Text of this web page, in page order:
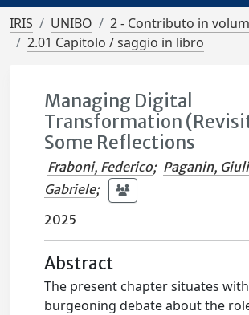
IRIS UNIBO
2 - Contributo in
2.01 Capitolo / saggio in libro
Managing Digital
Transformation
Some Reflections
Fraboni, Federico; Paganin,
Gabriele;
2025
Abstract
The present chapter situates
burgeoning debate about the